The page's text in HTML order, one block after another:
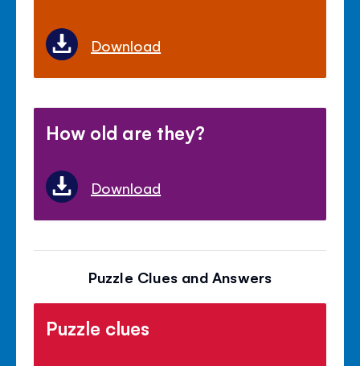
Download
How old are they?
Download
Puzzle Clues and Answers
Puzzle clues